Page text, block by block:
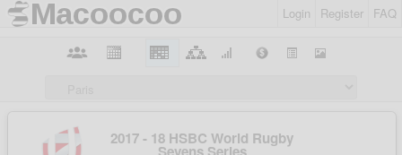
Login Register FAQ